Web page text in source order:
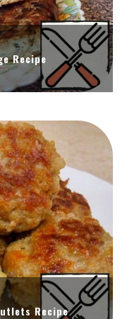
Recipe
Recipe